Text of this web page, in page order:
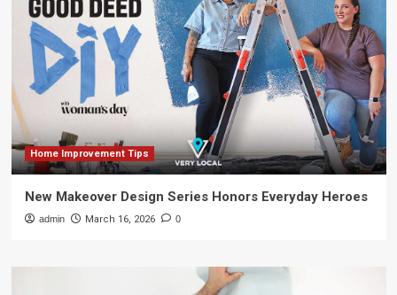
Home Improvement Tips
New Makeover Design Series Honors Everyday Heroes
admin March 16, 2026 0